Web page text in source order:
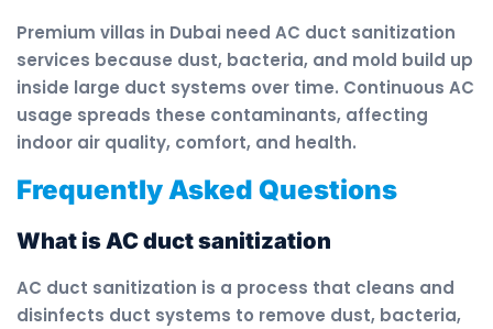
Premium villas in Dubai need AC duct sanitization
services because dust, bacteria, and mold build up
inside large duct systems over time. Continuous AC
usage spreads these contaminants, affecting
indoor air quality, comfort, and health.
Frequently Asked Questions
What is AC duct sanitization
AC duct sanitization is a process that cleans and
disinfects duct systems to remove dust, bacteria,